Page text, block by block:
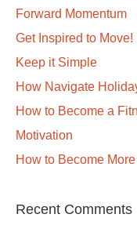
Forward Momentum
Get Inspired to Move!
Keep it Simple
How Navigate
How to Become a
Motivation
How to Become
Recent Comments